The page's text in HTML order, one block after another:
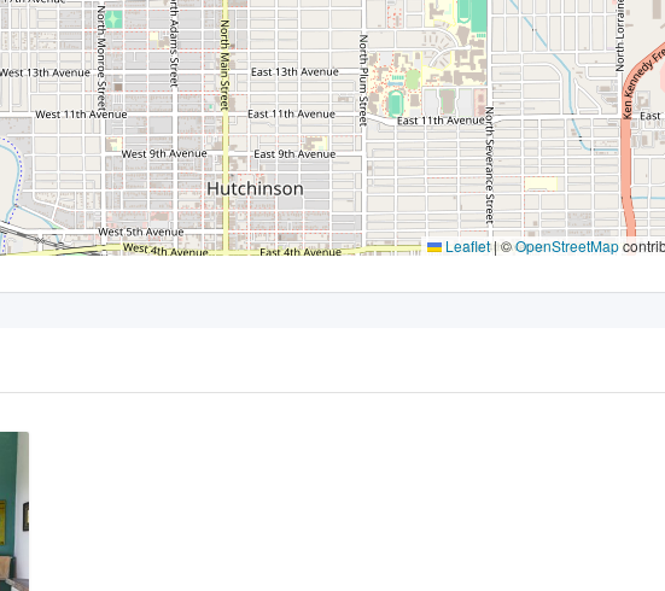
Leaflet |©OpenStreetMap